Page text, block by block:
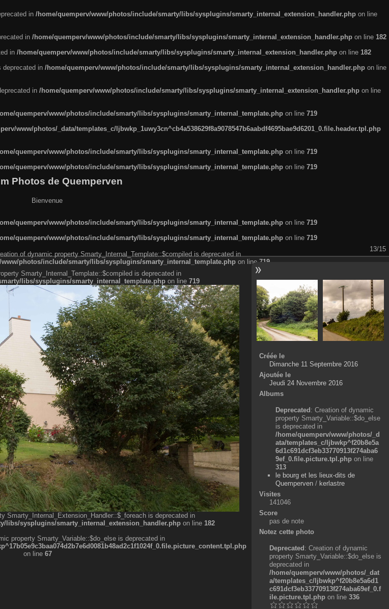
in /home/quemperv/www/photos/include/smarty/libs/sysplugins/smarty_internal_extension_handler.php on line
in /home/quemperv/www/photos/include/smarty/libs/sysplugins/smarty_internal_extension_handler.php on line 182
in /home/quemperv/www/photos/include/smarty/libs/sysplugins/smarty_internal_extension_handler.php on line 182
deprecated in /home/quemperv/www/photos/include/smarty/libs/sysplugins/smarty_internal_extension_handler.php on line
in /home/quemperv/www/photos/include/smarty/libs/sysplugins/smarty_internal_extension_handler.php on line
quemperv/www/photos/include/smarty/libs/sysplugins/smarty_internal_template.php on line 719
www/photos/_data/templates_c/ljbwkp_1uwy3cn^cb4a538629f8a9078547b6aabdf4695bae9d6201_0.file.header.tpl.php
quemperv/www/photos/include/smarty/libs/sysplugins/smarty_internal_template.php on line 719
quemperv/www/photos/include/smarty/libs/sysplugins/smarty_internal_template.php on line 719
Photos de Quemperven
Bienvenue
quemperv/www/photos/include/smarty/libs/sysplugins/smarty_internal_template.php on line 719
quemperv/www/photos/include/smarty/libs/sysplugins/smarty_internal_template.php on line 719
13/15
of dynamic property Smarty_Internal_Template::$compiled is deprecated in
photos/include/smarty/libs/sysplugins/smarty_internal_template.php on line 719
Smarty_Internal_Template::$compiled is deprecated in
libs/sysplugins/smarty_internal_template.php on line 719
Smarty_Internal_Extension_Handler::$_foreach is deprecated in
libs/sysplugins/smarty_internal_extension_handler.php on line 182
property Smarty_Variable::$do_else is deprecated in
on line 67
Créée le
Dimanche 11 Septembre 2016
Ajoutée le
Jeudi 24 Novembre 2016
Albums
Deprecated: Creation of dynamic
property Smarty_Variable::$do_else
is deprecated in
/home/quemperv/www/photos/_d
ata/templates_c/ljbwkp^f20b8e5a
6d1c691dcf3eb33770913f274aba6
9ef_0.file.picture.tpl.php on line
313
le bourg et les lieux-dits de
Quemperven / kerlastre
Visites
141046
Score
pas de note
Notez cette photo
Deprecated: Creation of dynamic
property Smarty_Variable::$do_else is
deprecated in
/home/quemperv/www/photos/_dat
a/templates_c/ljbwkp^f20b8e5a6d1
c691dcf3eb33770913f274aba69ef_0.f
ile.picture.tpl.phpon line 336